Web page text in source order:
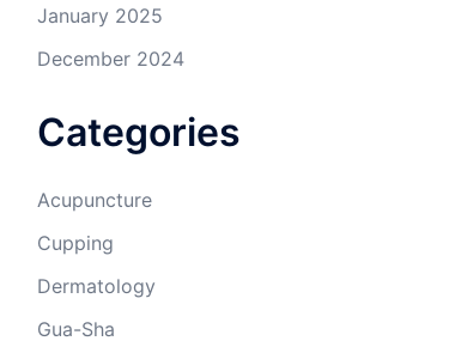
January 2025
December 2024
Categories
Acupuncture
Cupping
Dermatology
Gua-Sha